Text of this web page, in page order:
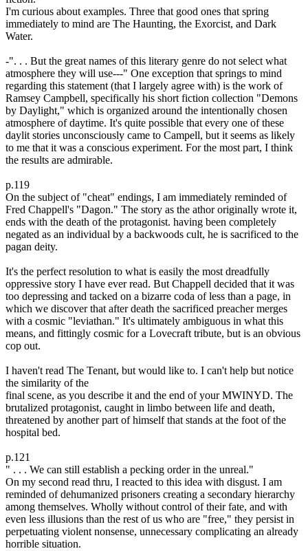
I'm curious about examples. Three that good ones that spring
immediately to mind are The Haunting, the Exorcist, and Dark
Water.
-". . . But the great names of this literary genre do not select what
atmosphere they will use---" One exception that springs to mind
regarding this statement (that I largely agree with) is the work of
Ramsey Campbell, specifically his short fiction collection "Demons
by Daylight," which is organized around the intentionally chosen
atmosphere of daytime. It's quite possible that every one of these
daylit stories unconsciously came to Campell, but it seems as likely
to me that it was a conscious experiment. For the most part, I think
the results are admirable.
p.119
On the subject of "cheat" endings, I am immediately reminded of
Fred Chappell's "Dagon." The story as the athor originally wrote it,
ends with the death of the protagonist. having been completely
negated as an individual by a backwoods cult, he is sacrificed to the
pagan deity.
It's the perfect resolution to what is easily the most dreadfully
oppressive story I have ever read. But Chappell decided that it was
too depressing and tacked on a bizarre coda of less than a page, in
which we discover that after death the sacrificed preacher merges
with a cosmic "leviathan." It's ultimately ambiguous in what this
means, and fittingly cosmic for a Lovecraft tribute, but is an obvious
cop out.
I haven't read The Tenant, but would like to. I can't help but notice
the similarity of the
final scene, as you describe it and the end of your MWINYD. The
brutalized protagonist, caught in limbo between life and death,
threatened by another part of himself that stands at the foot of the
hospital bed.
p.121
" . . . We can still establish a pecking order in the unreal."
On my second read thru, I reacted to this idea with disgust. I am
reminded of dehumanized prisoners creating a secondary hierarchy
among themselves. Wholly without control of their fate, and with
even less illusions than the rest of us who are "free," they persist in
perpetuating violent nonsense, unnecessary complicating an already
horrible situation.